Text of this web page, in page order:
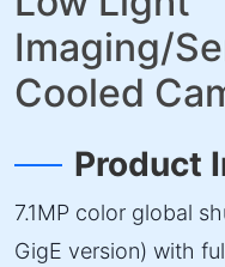
Imaging/
Cooled
Product
7.1MP color global
GigE version) with